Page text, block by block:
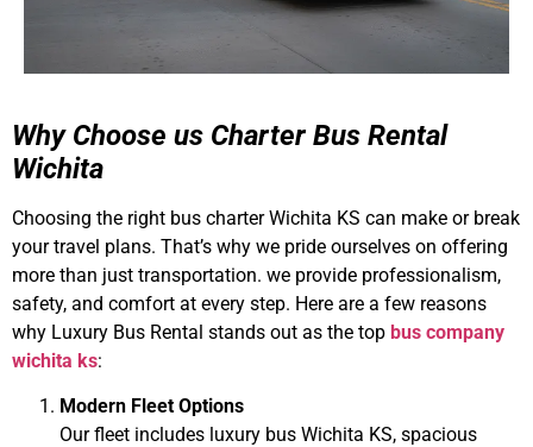
Why Choose us Charter Bus Rental
Wichita
Choosing the right bus charter Wichita KS can make or break
your travel plans. That’s why we pride ourselves on offering
more than just transportation. we provide professionalism,
safety, and comfort at every step. Here are a few reasons
why Luxury Bus Rental stands out as the top bus company
wichita ks:
Modern Fleet Options
Our fleet includes luxury bus Wichita KS, spacious